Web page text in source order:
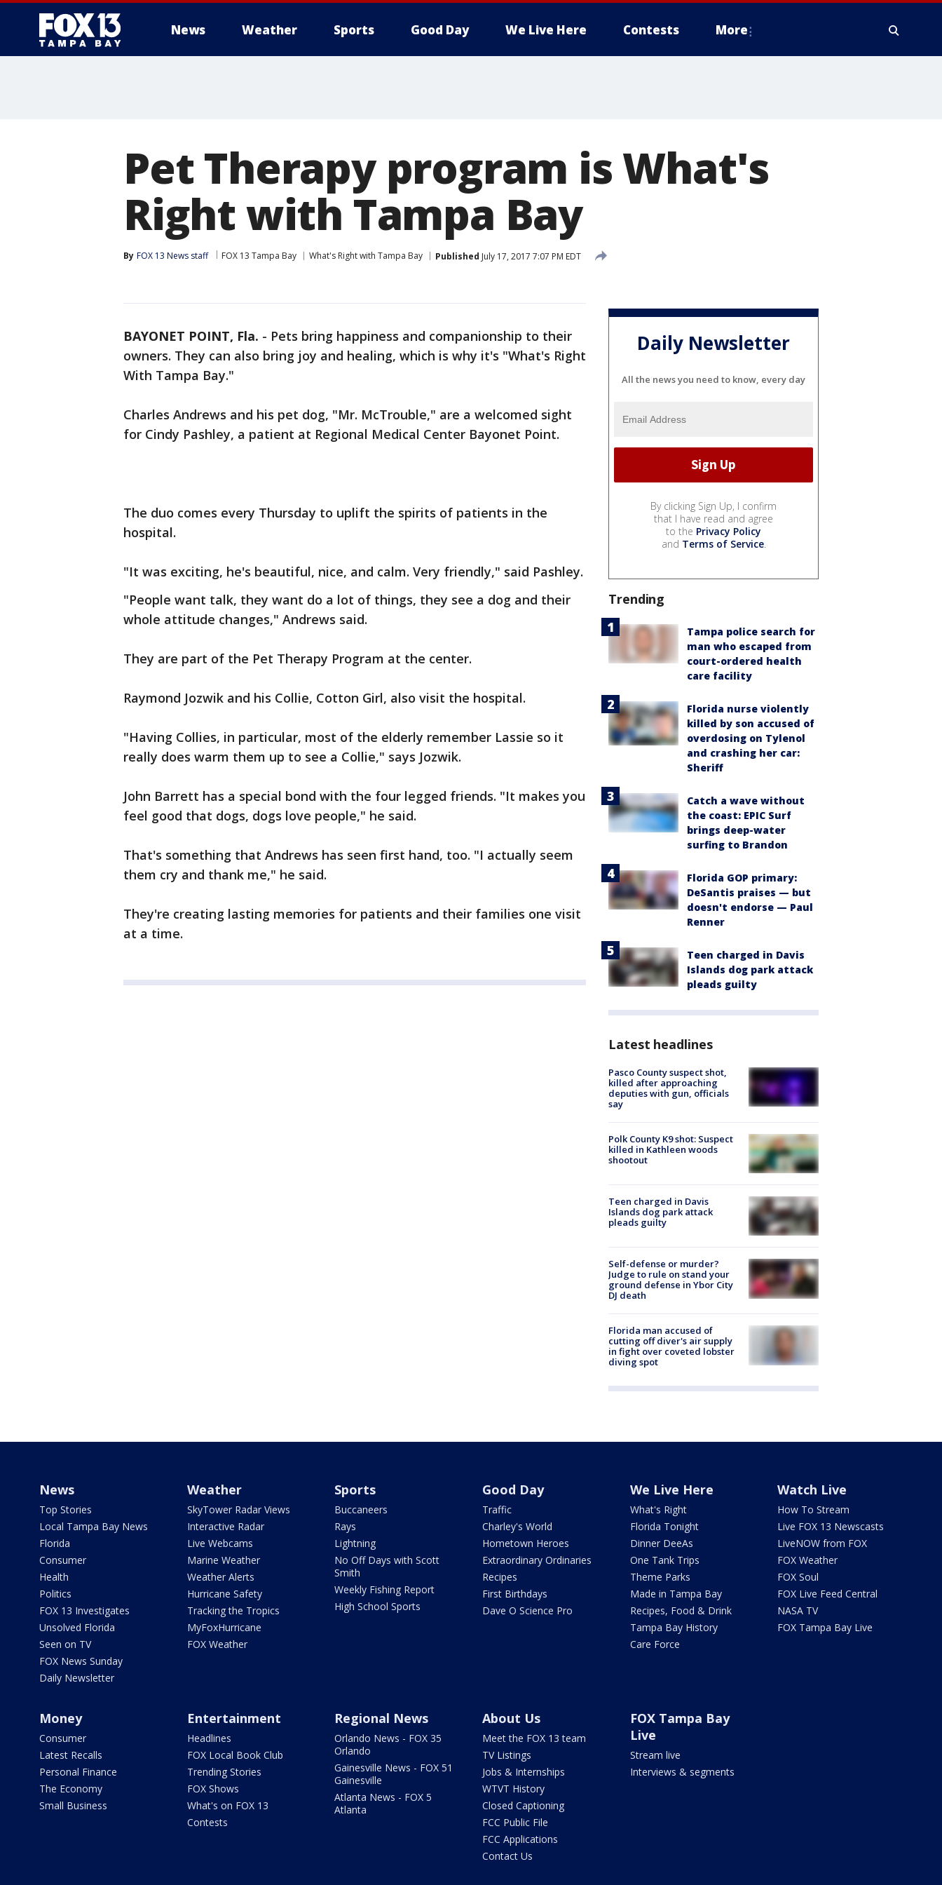
News Weather Sports Good Day We Live Here Contests More
Pet Therapy program is What's
Right with Tampa Bay
By FOX 13 News staff FOX 13 Tampa Bay What's Right with Tampa Bay Published July 17, 2017 7:07 PM EDT
BAYONET POINT, Fla. - Pets bring happiness and companionship to their
owners. They can also bring joy and healing, which is why it's "What's Right
With Tampa Bay."
Charles Andrews and his pet dog, "Mr. McTrouble," are a welcomed sight
for Cindy Pashley, a patient at Regional Medical Center Bayonet Point.
The duo comes every Thursday to uplift the spirits of patients in the
hospital.
"It was exciting, he's beautiful, nice, and calm. Very friendly," said Pashley.
"People want talk, they want do a lot of things, they see a dog and their
whole attitude changes," Andrews said.
They are part of the Pet Therapy Program at the center.
Raymond Jozwik and his Collie, Cotton Girl, also visit the hospital.
"Having Collies, in particular, most of the elderly remember Lassie so it
really does warm them up to see a Collie," says Jozwik.
John Barrett has a special bond with the four legged friends. "It makes you
feel good that dogs, dogs love people," he said.
That's something that Andrews has seen first hand, too. "I actually seem
them cry and thank me," he said.
They're creating lasting memories for patients and their families one visit
at a time.
Daily Newsletter
All the news you need to know, every day
By clicking Sign Up, I confirm
that I have read and agree
to the Privacy Policy
and Terms of Service.
Trending
Tampa police search for
man who escaped from
court-ordered health
care facility
Florida nurse violently
killed by son accused of
overdosing on Tylenol
and crashing her car:
Sheriff
Catch a wave without
the coast: EPIC Surf
brings deep-water
surfing to Brandon
Florida GOP primary:
DeSantis praises — but
doesn't endorse — Paul
Renner
Teen charged in Davis
Islands dog park attack
pleads guilty
Latest headlines
Pasco County suspect shot,
killed after approaching
deputies with gun, officials
say
Polk County K9 shot: Suspect
killed in Kathleen woods
shootout
Teen charged in Davis
Islands dog park attack
pleads guilty
Self-defense or murder?
Judge to rule on stand your
ground defense in Ybor City
DJ death
Florida man accused of
cutting off diver's air supply
in fight over coveted lobster
diving spot
News
Top Stories
Local Tampa Bay News
Florida
Consumer
Health
Politics
FOX 13 Investigates
Unsolved Florida
Seen on TV
FOX News Sunday
Daily Newsletter
Weather
SkyTower Radar Views
Interactive Radar
Live Webcams
Marine Weather
Weather Alerts
Hurricane Safety
Tracking the Tropics
MyFoxHurricane
FOX Weather
Sports
Buccaneers
Rays
Lightning
No Off Days with Scott
Smith
Weekly Fishing Report
High School Sports
Good Day
Traffic
Charley's World
Hometown Heroes
Extraordinary Ordinaries
Recipes
First Birthdays
Dave O Science Pro
We Live Here
What's Right
Florida Tonight
Dinner DeeAs
One Tank Trips
Theme Parks
Made in Tampa Bay
Recipes, Food & Drink
Tampa Bay History
Care Force
Watch Live
How To Stream
Live FOX 13 Newscasts
LiveNOW from FOX
FOX Weather
FOX Soul
FOX Live Feed Central
NASA TV
FOX Tampa Bay Live
Money
Consumer
Latest Recalls
Personal Finance
The Economy
Small Business
Entertainment
Headlines
FOX Local Book Club
Trending Stories
FOX Shows
What's on FOX 13
Contests
Regional News
Orlando News - FOX 35
Orlando
Gainesville News - FOX 51
Gainesville
Atlanta News - FOX 5
Atlanta
About Us
Meet the FOX 13 team
TV Listings
Jobs & Internships
WTVT History
Closed Captioning
FCC Public File
FCC Applications
Contact Us
FOX Tampa Bay
Live
Stream live
Interviews & segments